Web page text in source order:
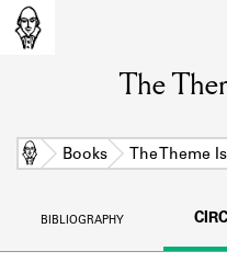
Learn about the
The
Home Books The Theme
BIBLIOGRAPHY